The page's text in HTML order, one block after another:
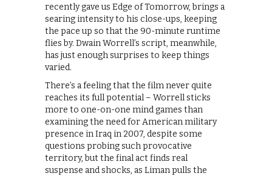
recently gave us Edge of Tomorrow, brings a
searing intensity to his close-ups, keeping
the pace up so that the 90-minute runtime
flies by. Dwain Worrell’s script, meanwhile,
has just enough surprises to keep things
varied.
There’s a feeling that the film never quite
reaches its full potential – Worrell sticks
more to one-on-one mind games than
examining the need for American military
presence in Iraq in 2007, despite some
questions probing such provocative
territory, but the final act finds real
suspense and shocks, as Liman pulls the